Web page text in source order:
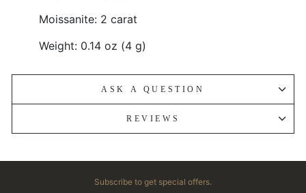
Moissanite: 2 carat
Weight: 0.14 oz (4 g)
ASK A QUESTION
REVIEWS
Subscribe to get special offers.